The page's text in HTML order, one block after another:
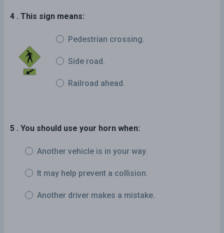
4 . This sign means:
Pedestrian crossing.
Side road.
Railroad ahead.
5 . You should use your horn when:
Another vehicle is in your way.
It may help prevent a collision.
Another driver makes a mistake.